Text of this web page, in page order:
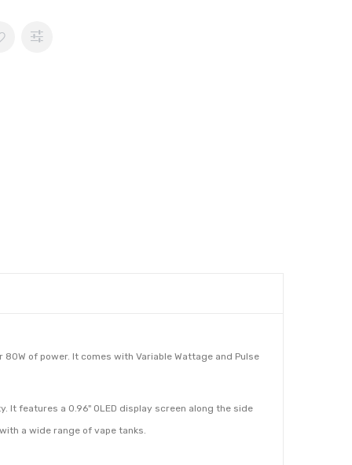
of power. It comes with Variable Wattage and Pulse
It features a 0.96" OLED display screen along the side
a wide range of vape tanks.